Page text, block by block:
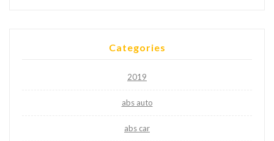
Categories
2019
abs auto
abs car